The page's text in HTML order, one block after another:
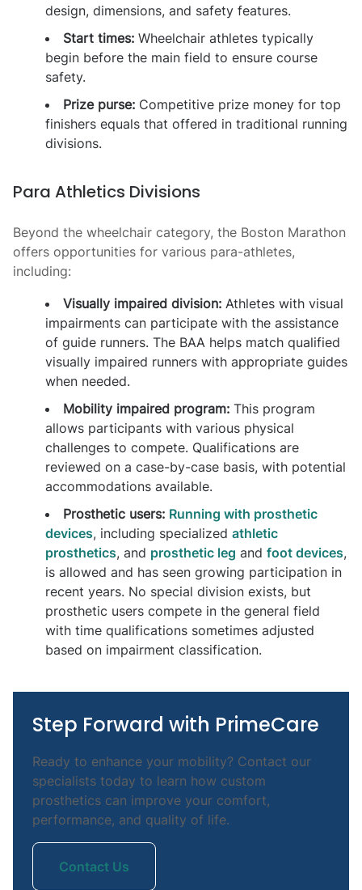
design, dimensions, and safety features.
Start times: Wheelchair athletes typically
begin before the main field to ensure course
safety.
Prize purse: Competitive prize money for top
finishers equals that offered in traditional running
divisions.
Para Athletics Divisions
Beyond the wheelchair category, the Boston Marathon
offers opportunities for various para-athletes,
including:
Visually impaired division: Athletes with visual
impairments can participate with the assistance
of guide runners. The BAA helps match qualified
visually impaired runners with appropriate guides
when needed.
Mobility impaired program: This program
allows participants with various physical
challenges to compete. Qualifications are
reviewed on a case-by-case basis, with potential
accommodations available.
Prosthetic users: Running with prosthetic
devices, including specialized athletic
prosthetics, and prosthetic leg and foot devices,
is allowed and has seen growing participation in
recent years. No special division exists, but
prosthetic users compete in the general field
with time qualifications sometimes adjusted
based on impairment classification.
Step Forward with PrimeCare
Ready to enhance your mobility? Contact our
specialists today to learn how custom
prosthetics can improve your comfort,
performance, and quality of life.
Contact Us